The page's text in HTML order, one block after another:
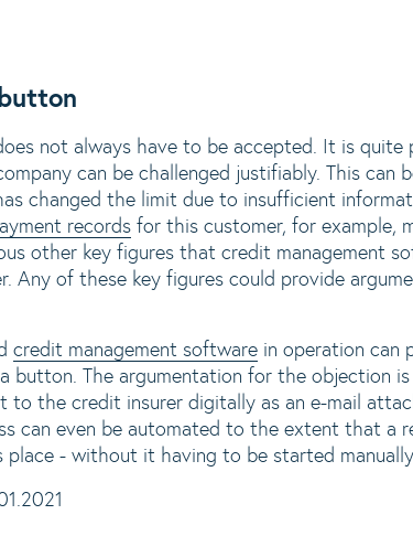
not always have to be accepted. It is quite
can be challenged justifiably. This can
changed the limit due to insufficient
records for this customer, for example,
other key figures that credit management
Any of these key figures could provide
credit management software in operation can
button. The argumentation for the objection is
to the credit insurer digitally as an e-mail
can even be automated to the extent that a
- without it having to be started